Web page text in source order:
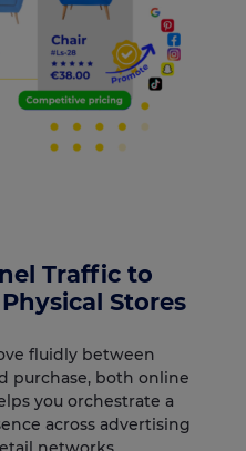
Traffic to
Stores
fluidly between
purchase, both online
you orchestrate a
across advertising